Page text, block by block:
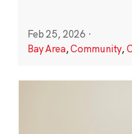
Feb 25, 2026 ·
Bay Area,Community,